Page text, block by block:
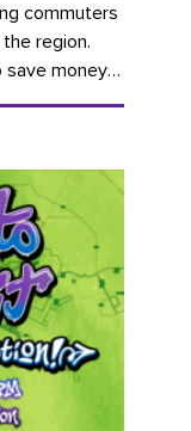
commuters
region.
save money